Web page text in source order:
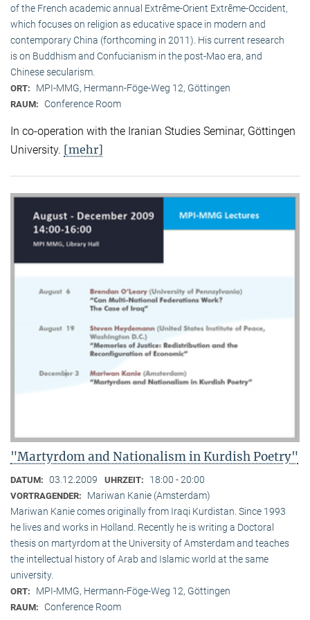
of the French academic annual Extrême-Orient Extrême-Occident,
which focuses on religion as educative space in modern and
contemporary China (forthcoming in 2011). His current research
is on Buddhism and Confucianism in the post-Mao era, and
Chinese secularism.
ORT: MPI-MMG, Hermann-Föge-Weg 12, Göttingen
RAUM: Conference Room
In co-operation with the Iranian Studies Seminar, Göttingen
University. [mehr]
"Martyrdom and Nationalism in Kurdish Poetry"
DATUM: 03.12.2009 UHRZEIT: 18:00 - 20:00
VORTRAGENDER:
Mariwan Kanie (Amsterdam)
Mariwan Kanie comes originally from Iraqi Kurdistan. Since 1993
he lives and works in Holland. Recently he is writing a Doctoral
thesis on martyrdom at the University of Amsterdam and teaches
the intellectual history of Arab and Islamic world at the same
university.
ORT: MPI-MMG, Hermann-Föge-Weg 12, Göttingen
RAUM: Conference Room